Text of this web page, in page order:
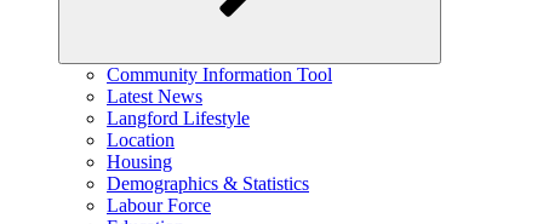
Expand
child
Community Information Tool
Latest News
Langford Lifestyle
Location
Housing
Demographics & Statistics
Labour Force